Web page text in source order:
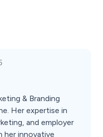
& Branding
Her expertise in
and employer
her innovative